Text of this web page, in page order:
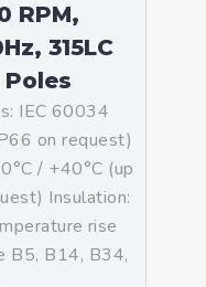
RPM,
315LC
Poles
IEC 60034
on request)
/ +40°C (up
Insulation:
rise
B5, B14, B34,